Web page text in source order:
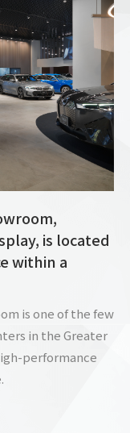
is located
within a
is one of the few
in the Greater
performance